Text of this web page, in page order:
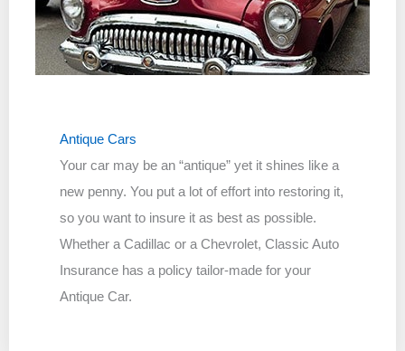
Antique Cars
Your car may be an “antique” yet it shines like a
new penny. You put a lot of effort into restoring it,
so you want to insure it as best as possible.
Whether a Cadillac or a Chevrolet, Classic Auto
Insurance has a policy tailor-made for your
Antique Car.